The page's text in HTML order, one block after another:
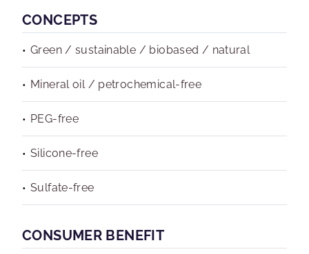
CONCEPTS
Green / sustainable / biobased / natural
Mineral oil / petrochemical-free
PEG-free
Silicone-free
Sulfate-free
CONSUMER BENEFIT